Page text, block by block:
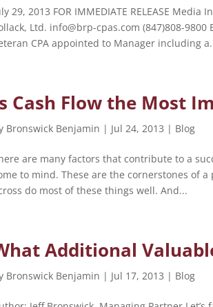
29, 2013 FOR IMMEDIATE RELEASE
Ltd. info@brp-cpas.com (847)808-
CPA appointed to Manager including
Cash Flow the Most
Bronswick Benjamin | Jul 24, 2013 | Blog
are many factors that contribute to a
to mind. These are the cornerstones of
do most of these things well. And...
Additional
Bronswick Benjamin | Jul 17, 2013 | Blog